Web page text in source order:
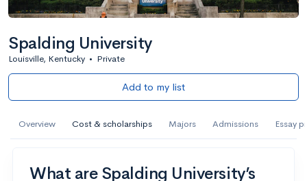
Spalding University
Louisville, Kentucky • Private
Add to my list
Overview Cost & scholarships Majors Admissions Essay
What are Spalding University’s